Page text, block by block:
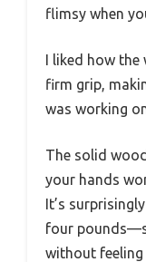
flimsy when
I liked how the
firm grip,
was working
The solid
your hands
It’s
four
without